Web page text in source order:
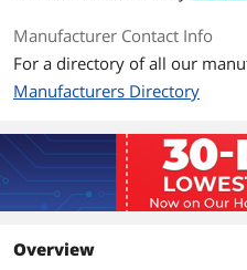
Manufacturer Contact Info
For a directory of all our
Manufacturers Directory
Overview